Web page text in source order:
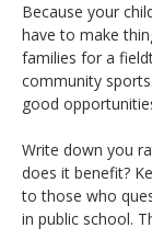
Because your
have to make
families for a
community
good
Write down you
does it benefit?
to those who
in public school.